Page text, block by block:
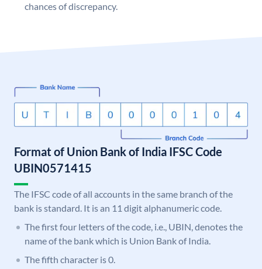
chances of discrepancy.
Format of Union Bank of India IFSC Code
UBIN0571415
The IFSC code of all accounts in the same branch of the
bank is standard. It is an 11 digit alphanumeric code.
The first four letters of the code, i.e., UBIN, denotes the
name of the bank which is Union Bank of India.
The fifth character is 0.